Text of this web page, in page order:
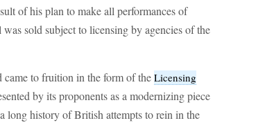
of his plan to make all performances of
sold subject to licensing by agencies of the
to fruition in the form of theLicensing
by its proponents as a modernizing piece
long history of British attempts to rein in the